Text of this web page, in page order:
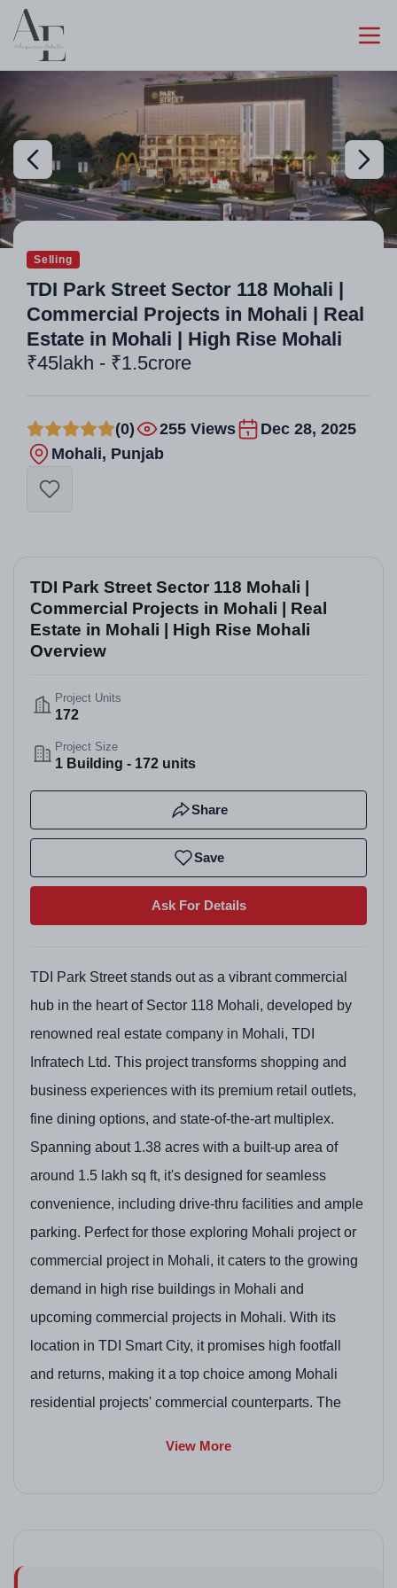
Selling
TDI Park Street Sector 118 Mohali |
Commercial Projects in Mohali | Real
Estate in Mohali | High Rise Mohali
₹45lakh - ₹1.5crore
(0) 255 Views
Dec 28, 2025
Mohali, Punjab
TDI Park Street Sector 118 Mohali |
Commercial Projects in Mohali | Real
Estate in Mohali | High Rise Mohali
Overview
Project Units
172
Project Size
1 Building - 172 units
Share
Save
Ask For Details
TDI Park Street stands out as a vibrant commercial
hub in the heart of Sector 118 Mohali, developed by
renowned real estate company in Mohali, TDI
Infratech Ltd. This project transforms shopping and
business experiences with its premium retail outlets,
fine dining options, and state-of-the-art multiplex.
Spanning about 1.38 acres with a built-up area of
around 1.5 lakh sq ft, it's designed for seamless
convenience, including drive-thru facilities and ample
parking. Perfect for those exploring Mohali project or
commercial project in Mohali, it caters to the growing
demand in high rise buildings in Mohali and
upcoming commercial projects in Mohali. With its
location in TDI Smart City, it promises high footfall
and returns, making it a top choice among Mohali
residential projects' commercial counterparts. The
View More